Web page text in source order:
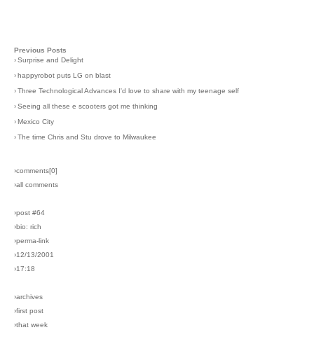
Previous Posts
›Surprise and Delight
›happyrobot puts LG on blast
›Three Technological Advances I'd love to share with my teenage self
›Seeing all these e scooters got me thinking
›Mexico City
›The time Chris and Stu drove to Milwaukee
›comments[0]
›all comments
›post #64
›bio: rich
›perma-link
›12/13/2001
›17:18
›archives
›first post
›that week